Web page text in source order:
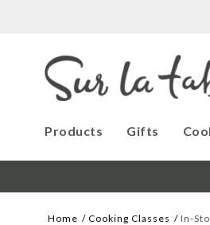
Products Gifts
Home Cooking Classes In-